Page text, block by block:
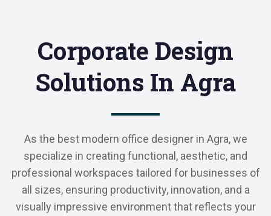
Corporate Design
Solutions In Agra
As the best modern office designer in Agra, we
specialize in creating functional, aesthetic, and
professional workspaces tailored for businesses of
all sizes, ensuring productivity, innovation, and a
visually impressive environment that reflects your